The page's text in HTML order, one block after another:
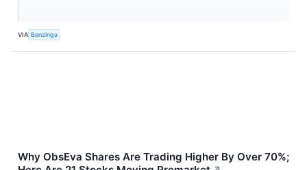
VIA Benzinga
Why ObsEva Shares Are Trading Higher By Over 70%;